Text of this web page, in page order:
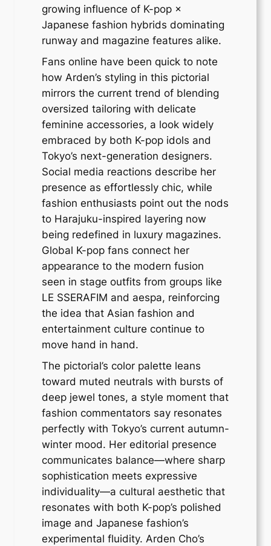
growing influence of K-pop ×
Japanese fashion hybrids dominating
runway and magazine features alike.
Fans online have been quick to note
how Arden’s styling in this pictorial
mirrors the current trend of blending
oversized tailoring with delicate
feminine accessories, a look widely
embraced by both K-pop idols and
Tokyo’s next-generation designers.
Social media reactions describe her
presence as effortlessly chic, while
fashion enthusiasts point out the nods
to Harajuku-inspired layering now
being redefined in luxury magazines.
Global K-pop fans connect her
appearance to the modern fusion
seen in stage outfits from groups like
LE SSERAFIM and aespa, reinforcing
the idea that Asian fashion and
entertainment culture continue to
move hand in hand.
The pictorial’s color palette leans
toward muted neutrals with bursts of
deep jewel tones, a style moment that
fashion commentators say resonates
perfectly with Tokyo’s current autumn-
winter mood. Her editorial presence
communicates balance—where sharp
sophistication meets expressive
individuality—a cultural aesthetic that
resonates with both K-pop’s polished
image and Japanese fashion’s
experimental fluidity. Arden Cho’s